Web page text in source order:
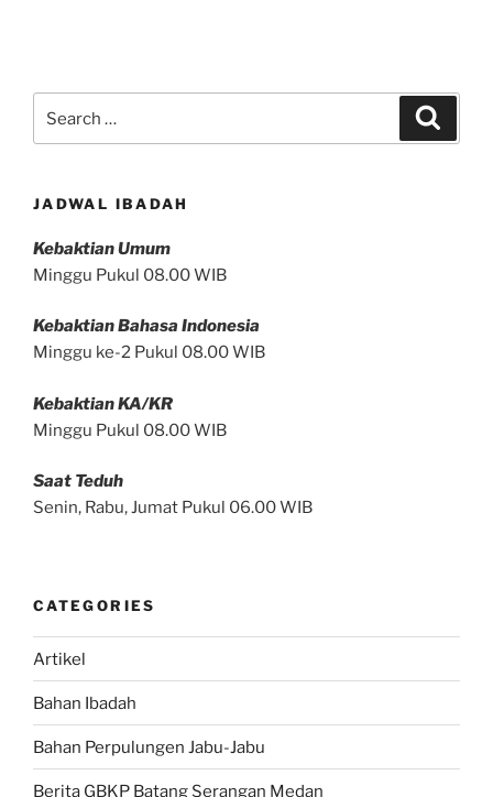
JADWAL IBADAH
Kebaktian Umum
Minggu Pukul 08.00 WIB
Kebaktian Bahasa Indonesia
Minggu ke-2 Pukul 08.00 WIB
Kebaktian KA/KR
Minggu Pukul 08.00 WIB
Saat Teduh
Senin, Rabu, Jumat Pukul 06.00 WIB
CATEGORIES
Artikel
Bahan Ibadah
Bahan Perpulungen Jabu-Jabu
Berita GBKP Batang Serangan Medan